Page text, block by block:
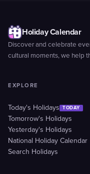
Holiday Calendar
Discover and celebrate
cultural moments, we help
EXPLORE
Today's Holidays TODAY
Tomorrow's Holidays
Yesterday's Holidays
National Holiday Calendar
Search Holidays